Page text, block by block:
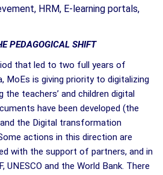
HRM, E-learning portals,
PEDAGOGICAL SHIFT
that led to two full years of
MoEs is giving priority to digitalizing
the teachers’ and children digital
have been developed (the
the Digital transformation
actions in this direction are
with the support of partners, and in
UNESCO and the World Bank. There